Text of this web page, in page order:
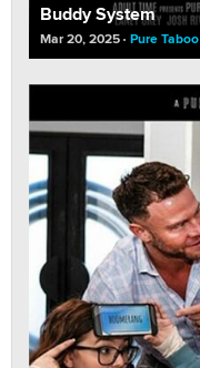
Buddy System
Mar 20, 2025 Pure Taboo